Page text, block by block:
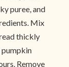
puree, and
Mix
thickly
pumpkin
Remove